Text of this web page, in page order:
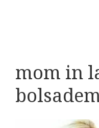
mom in